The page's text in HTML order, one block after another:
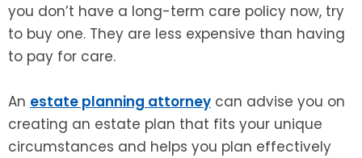
you don’t have a long-term care policy now, try
to buy one. They are less expensive than having
to pay for care.
An estate planning attorney can advise you on
creating an estate plan that fits your unique
circumstances and helps you plan effectively